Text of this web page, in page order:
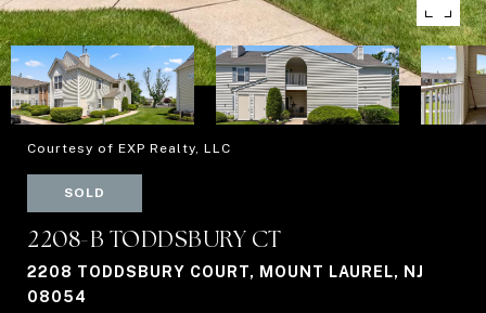
Courtesy of EXP Realty, LLC
SOLD
2208-B TODDSBURY CT
2208 TODDSBURY COURT, MOUNT LAUREL, NJ
08054